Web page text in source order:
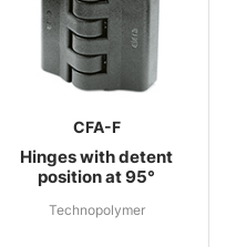
CFA-F
Hinges with detent
position at 95°
Technopolymer